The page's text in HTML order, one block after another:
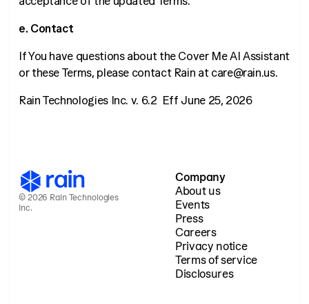
e. Contact
If You have questions about the Cover Me AI Assistant
or these Terms, please contact Rain at care@rain.us.
Rain Technologies Inc. v. 6.2 Eff June 25, 2026
© 2026 Rain Technologies
Inc.
Company
About us
Events
Press
Careers
Privacy notice
Terms of service
Disclosures